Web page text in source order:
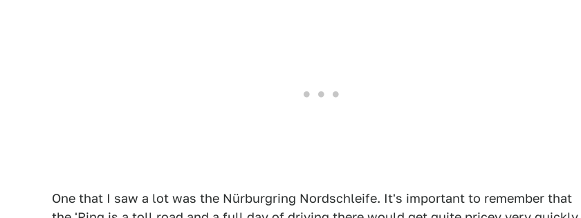
One that I saw a lot was the Nürburgring Nordschleife. It's important to remember that